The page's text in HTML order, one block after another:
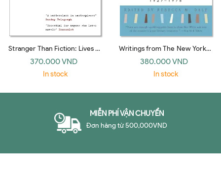
Stranger Than Fiction: Lives of
the Twentieth-Century Novel
(Vintage)
370.000 VND
In stock
Writings from The New Yorker
1927-1976: E. B. White
380.000 VND
In stock
MIỄN PHÍ VẬN CHUYỂN
Đơn hàng từ 500,000VND